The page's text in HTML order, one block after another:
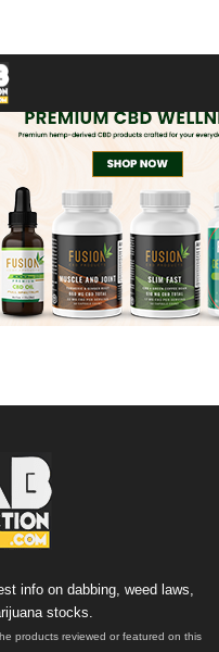
B C
D
L N O
P
X Y Z � �
info on dabbing, weed laws,
stocks.
products reviewed or featured on this